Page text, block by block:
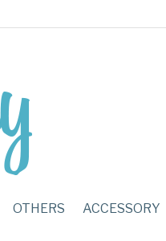
OTHERS ACCESSORY